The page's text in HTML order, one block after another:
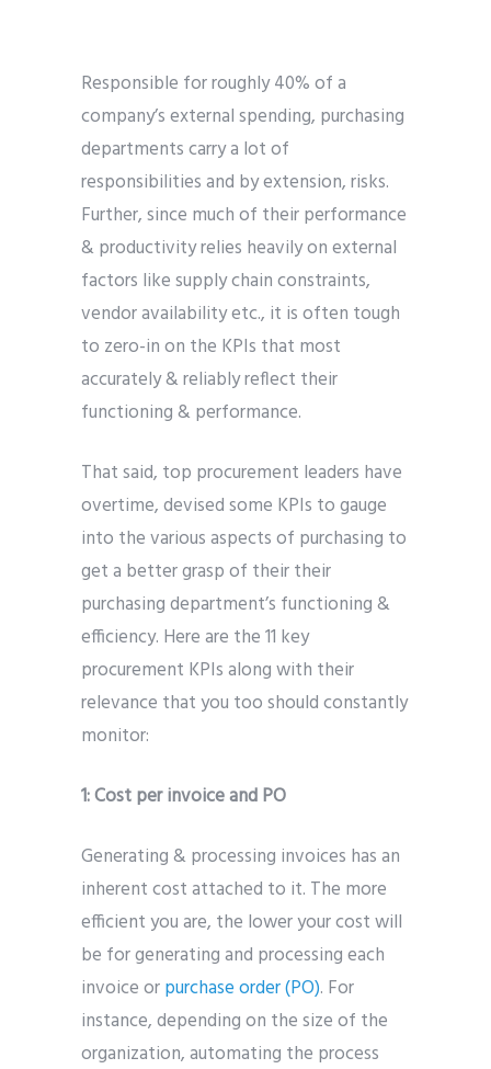
Responsible for roughly 40% of a
company’s external spending, purchasing
departments carry a lot of
responsibilities and by extension, risks.
Further, since much of their performance
& productivity relies heavily on external
factors like supply chain constraints,
vendor availability etc., it is often tough
to zero-in on the KPIs that most
accurately & reliably reflect their
functioning & performance.
That said, top procurement leaders have
overtime, devised some KPIs to gauge
into the various aspects of purchasing to
get a better grasp of their their
purchasing department’s functioning &
efficiency. Here are the 11 key
procurement KPIs along with their
relevance that you too should constantly
monitor:
1:Cost per invoice and PO
Generating & processing invoices has an
inherent cost attached to it. The more
efficient you are, the lower your cost will
be for generating and processing each
invoice orpurchase order (PO). For
instance, depending on the size of the
organization, automating the process